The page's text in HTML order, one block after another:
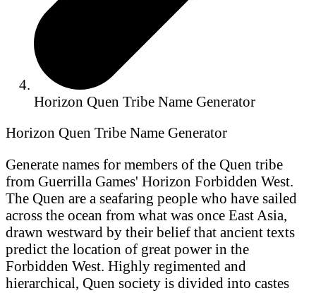
Horizon Quen Tribe Name Generator
Horizon Quen Tribe Name Generator
Generate names for members of the Quen tribe
from Guerrilla Games' Horizon Forbidden West.
The Quen are a seafaring people who have sailed
across the ocean from what was once East Asia,
drawn westward by their belief that ancient texts
predict the location of great power in the
Forbidden West. Highly regimented and
hierarchical, Quen society is divided into castes